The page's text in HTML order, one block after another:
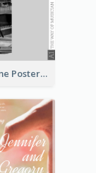
Monochrome Poster About Street Musician